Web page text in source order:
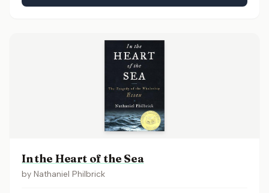
In the Heart of the Sea
by Nathaniel Philbrick